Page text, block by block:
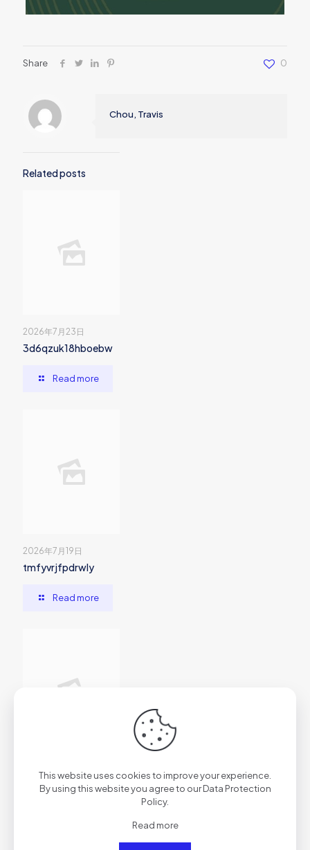
Share 0
Chou, Travis
Related posts
2026年7月23日
3d6qzuk18hboebw
Read more
2026年7月19日
tmfyvrjfpdrwly
Read more
2026年7月1日
vs7f1trydazu6s4ftr
This website uses cookies to improve your experience.
By using this website you agree to ourData Protection
Policy.
Read more